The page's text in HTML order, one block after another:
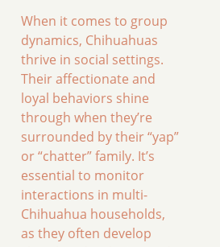
When it comes to group
dynamics, Chihuahuas
thrive in social settings.
Their affectionate and
loyal behaviors shine
through when they’re
surrounded by their “yap”
or “chatter” family. It’s
essential to monitor
interactions in multi-
Chihuahua households,
as they often develop